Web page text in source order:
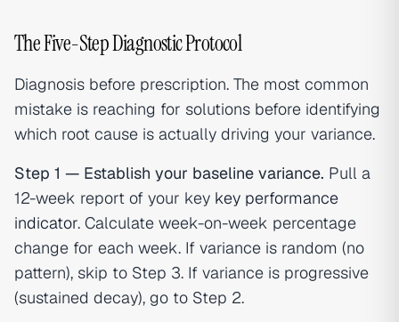
The Five-Step Diagnostic Protocol
Diagnosis before prescription. The most common
mistake is reaching for solutions before identifying
which root cause is actually driving your variance.
Step 1 — Establish your baseline variance. Pull a
12-week report of your key key performance
indicator. Calculate week-on-week percentage
change for each week. If variance is random (no
pattern), skip to Step 3. If variance is progressive
(sustained decay), go to Step 2.